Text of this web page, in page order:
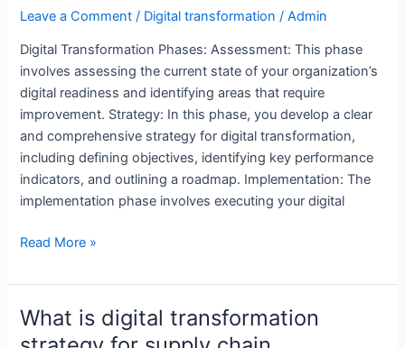
Leave a Comment / Digital transformation /Admin
Digital Transformation Phases: Assessment: This phase
involves assessing the current state of your organization’s
digital readiness and identifying areas that require
improvement. Strategy: In this phase, you develop a clear
and comprehensive strategy for digital transformation,
including defining objectives, identifying key performance
indicators, and outlining a roadmap. Implementation: The
implementation phase involves executing your digital
What
digital
transformation
strategic
Read More »
What is digital transformation